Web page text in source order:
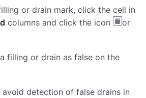
or drain mark, click the cell in
columns and click the icon
or
filling or drain as false on the
detection of false drains in